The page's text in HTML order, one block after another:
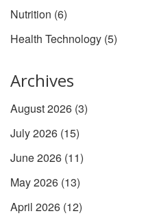
Nutrition (6)
Health Technology (5)
Archives
August 2026 (3)
July 2026 (15)
June 2026 (11)
May 2026 (13)
April 2026 (12)